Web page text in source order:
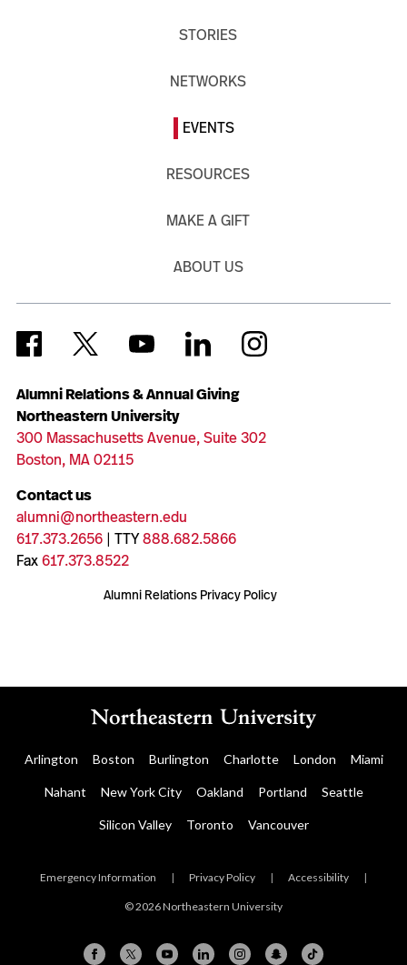
Alumni Relations & Annual Giving
Northeastern University
300 Massachusetts Avenue, Suite 302
Boston, MA 02115
Contact us
alumni@northeastern.edu
617.373.2656| TTY888.682.5866
Fax617.373.8522
Alumni Relations Privacy Policy
STORIES
NETWORKS
EVENTS
RESOURCES
MAKE A GIFT
ABOUT US
Arlington Boston Burlington Charlotte London Miami
Nahant New York City Oakland Portland Seattle
Silicon Valley Toronto Vancouver
Emergency Information | Privacy Policy | Accessibility |
© 2026 Northeastern University